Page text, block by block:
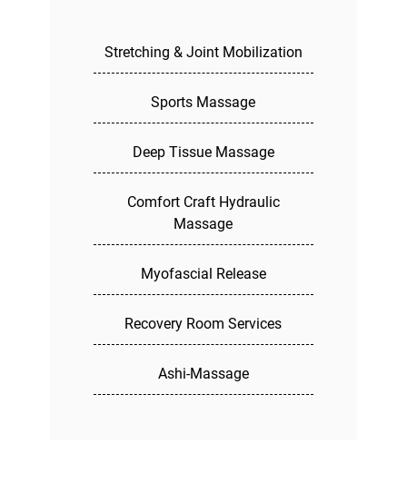
Stretching & Joint Mobilization
Sports Massage
Deep Tissue Massage
Comfort Craft Hydraulic
Massage
Myofascial Release
Recovery Room Services
Ashi-Massage